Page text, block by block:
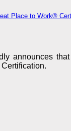
Place to Work®
announces